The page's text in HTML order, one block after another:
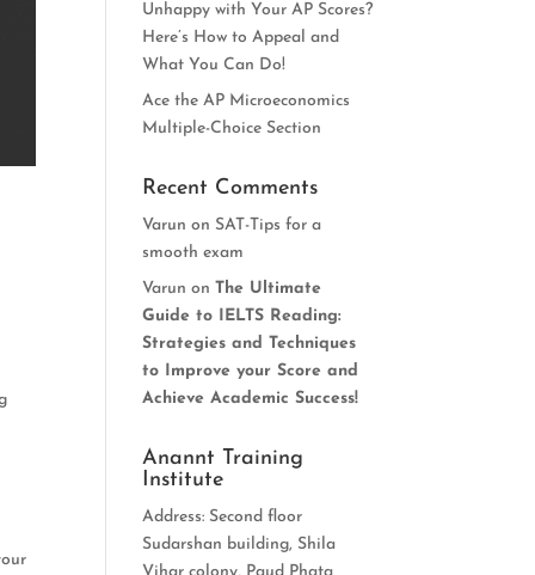
Unhappy with Your AP Scores?
Here’s How to Appeal and
What You Can Do!
Ace the AP Microeconomics
Multiple-Choice Section
Recent Comments
Varun on SAT-Tips for a
smooth exam
Varun onThe Ultimate
Guide to IELTS Reading:
Strategies and Techniques
to Improve your Score and
Achieve Academic Success!
Anannt Training
Institute
Address: Second floor
Sudarshan building, Shila